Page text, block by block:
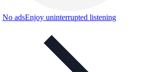
No adsEnjoy uninterrupted listening